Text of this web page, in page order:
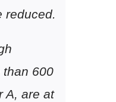
reduced.
than 600
A, are at